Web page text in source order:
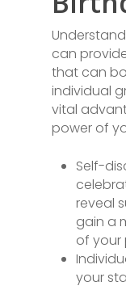
can
that can
individual
vital
power of
Self-
reveal
gain a
of your
your